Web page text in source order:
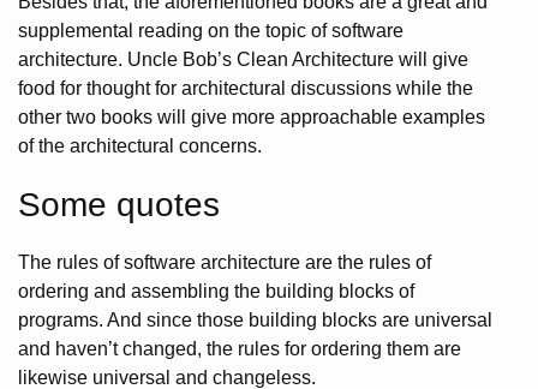
supplemental reading on the topic of software
architecture. Uncle Bob’s Clean Architecture will give
food for thought for architectural discussions while the
other two books will give more approachable examples
of the architectural concerns.
Some quotes
The rules of software architecture are the rules of
ordering and assembling the building blocks of
programs. And since those building blocks are universal
and haven’t changed, the rules for ordering them are
likewise universal and changeless.